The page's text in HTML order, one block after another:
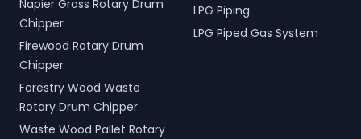
Napier Grass Rotary Drum
Chipper
Firewood Rotary Drum
Chipper
Forestry Wood Waste
Rotary Drum Chipper
Waste Wood Pallet Rotary
LPG Piping
LPG Piped Gas System